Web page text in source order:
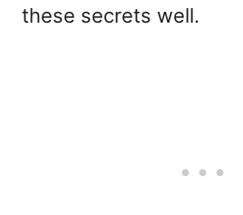
these secrets well.